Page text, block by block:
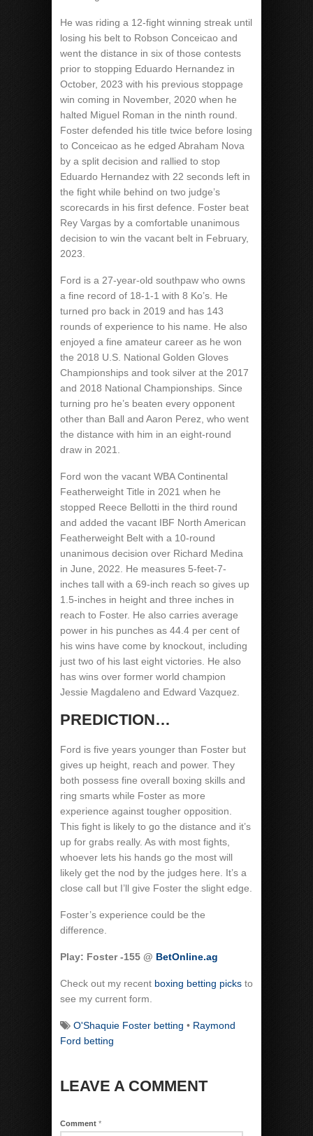
He was riding a 12-fight winning streak until
losing his belt to Robson Conceicao and
went the distance in six of those contests
prior to stopping Eduardo Hernandez in
October, 2023 with his previous stoppage
win coming in November, 2020 when he
halted Miguel Roman in the ninth round.
Foster defended his title twice before losing
to Conceicao as he edged Abraham Nova
by a split decision and rallied to stop
Eduardo Hernandez with 22 seconds left in
the fight while behind on two judge’s
scorecards in his first defence. Foster beat
Rey Vargas by a comfortable unanimous
decision to win the vacant belt in February,
2023.
Ford is a 27-year-old southpaw who owns
a fine record of 18-1-1 with 8 Ko’s. He
turned pro back in 2019 and has 143
rounds of experience to his name. He also
enjoyed a fine amateur career as he won
the 2018 U.S. National Golden Gloves
Championships and took silver at the 2017
and 2018 National Championships. Since
turning pro he’s beaten every opponent
other than Ball and Aaron Perez, who went
the distance with him in an eight-round
draw in 2021.
Ford won the vacant WBA Continental
Featherweight Title in 2021 when he
stopped Reece Bellotti in the third round
and added the vacant IBF North American
Featherweight Belt with a 10-round
unanimous decision over Richard Medina
in June, 2022. He measures 5-feet-7-
inches tall with a 69-inch reach so gives up
1.5-inches in height and three inches in
reach to Foster. He also carries average
power in his punches as 44.4 per cent of
his wins have come by knockout, including
just two of his last eight victories. He also
has wins over former world champion
Jessie Magdaleno and Edward Vazquez.
PREDICTION…
Ford is five years younger than Foster but
gives up height, reach and power. They
both possess fine overall boxing skills and
ring smarts while Foster as more
experience against tougher opposition.
This fight is likely to go the distance and it’s
up for grabs really. As with most fights,
whoever lets his hands go the most will
likely get the nod by the judges here. It’s a
close call but I’ll give Foster the slight edge.
Foster’s experience could be the
difference.
Play: Foster -155 @ BetOnline.ag
Check out my recent boxing betting picks to
see my current form.
O'Shaquie Foster betting • Raymond
Ford betting
LEAVE A COMMENT
Comment *